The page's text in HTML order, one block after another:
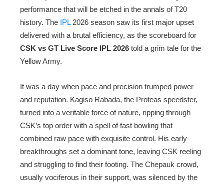
performance that will be etched in the annals of T20
history. The IPL2026 season saw its first major upset
delivered with a brutal efficiency, as the scoreboard for
CSK vs GT Live Score IPL 2026 told a grim tale for the
Yellow Army.
It was a day when pace and precision trumped power
and reputation. Kagiso Rabada, the Proteas speedster,
turned into a veritable force of nature, ripping through
CSK’s top order with a spell of fast bowling that
combined raw pace with exquisite control. His early
breakthroughs set a dominant tone, leaving CSK reeling
and struggling to find their footing. The Chepauk crowd,
usually vociferous in their support, was silenced by the